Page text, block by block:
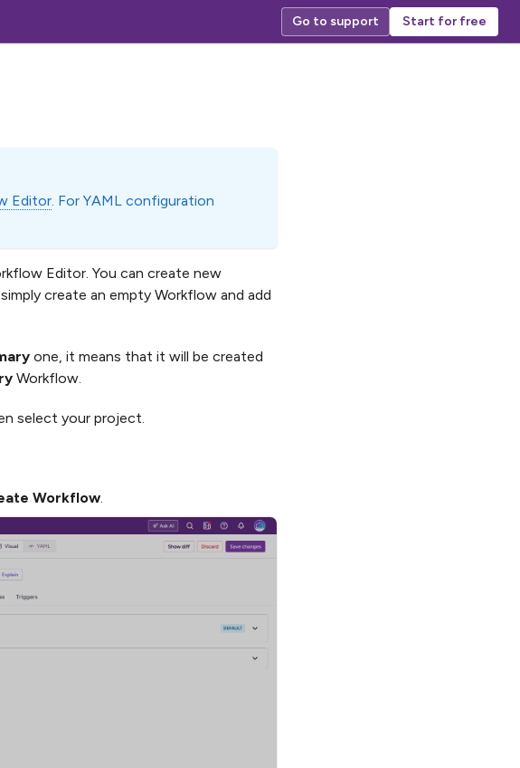
Go to support Start for free
Editor. For YAML configuration
Editor. You can create new
create an empty Workflow and add
one, it means that it will be created
Workflow.
select your project.
Workflow.